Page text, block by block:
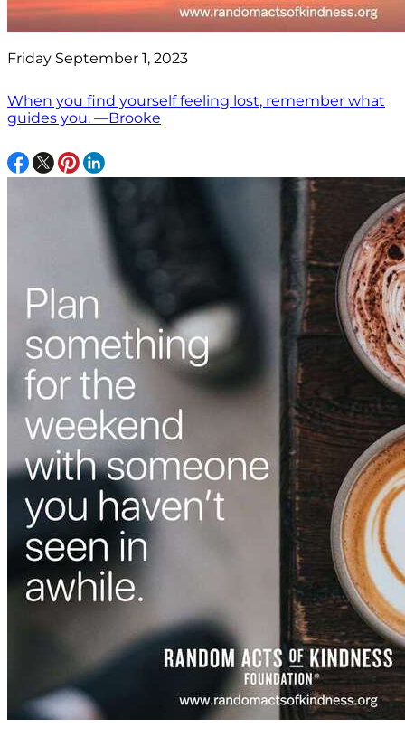
Friday September 1, 2023
When you find yourself feeling lost, remember what
guides you. —Brooke